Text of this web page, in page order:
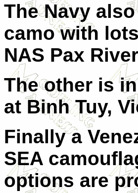
The Navy
camo with
NAS Pax
The other is
at Binh Tuy,
Finally a
SEA
options are